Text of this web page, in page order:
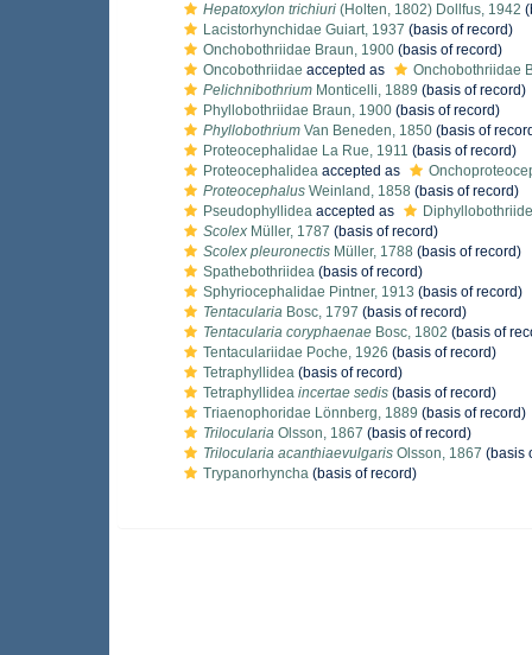
Hepatoxylon trichiuri (Holten, 1802) Dollfus, 1942
Lacistorhynchidae Guiart, 1937 (basis of record)
Onchobothriidae Braun, 1900 (basis of record)
Oncobothriidae accepted as
Onchobothriidae
Pelichnibothrium Monticelli, 1889 (basis of record)
Phyllobothriidae Braun, 1900 (basis of record)
Phyllobothrium Van Beneden, 1850 (basis of
Proteocephalidae La Rue, 1911 (basis of record)
Proteocephalidea accepted as
Proteocephalus Weinland, 1858 (basis of record)
Pseudophyllidea accepted as
Scolex Müller, 1787 (basis of record)
Scolex pleuronectis Müller, 1788 (basis of record)
Spathebothriidea (basis of record)
Sphyriocephalidae Pintner, 1913 (basis of record)
Tentacularia Bosc, 1797 (basis of record)
Tentacularia coryphaenae Bosc, 1802 (basis of
Tentaculariidae Poche, 1926 (basis of record)
Tetraphyllidea (basis of record)
Tetraphyllidea incertae sedis (basis of record)
Triaenophoridae Lönnberg, 1889 (basis of record)
Trilocularia Olsson, 1867 (basis of record)
Trilocularia acanthiaevulgaris Olsson, 1867 (basis
Trypanorhyncha (basis of record)